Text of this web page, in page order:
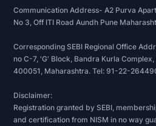
Communication Address- A2 Purva
No 3, Off ITI Road Aundh Pune
Corresponding SEBI Regional Office
no C-7, 'G' Block, Bandra Kurla
400051, Maharashtra. Tel: 91-22-
Disclaimer:
Registration granted by SEBI,
and certification from NISM in no way